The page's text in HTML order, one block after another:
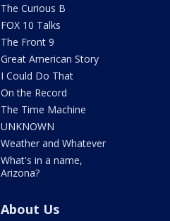
The Curious B
FOX 10 Talks
The Front 9
Great American Story
I Could Do That
On the Record
The Time Machine
UNKNOWN
Weather and Whatever
What's in a name,
Arizona?
About Us